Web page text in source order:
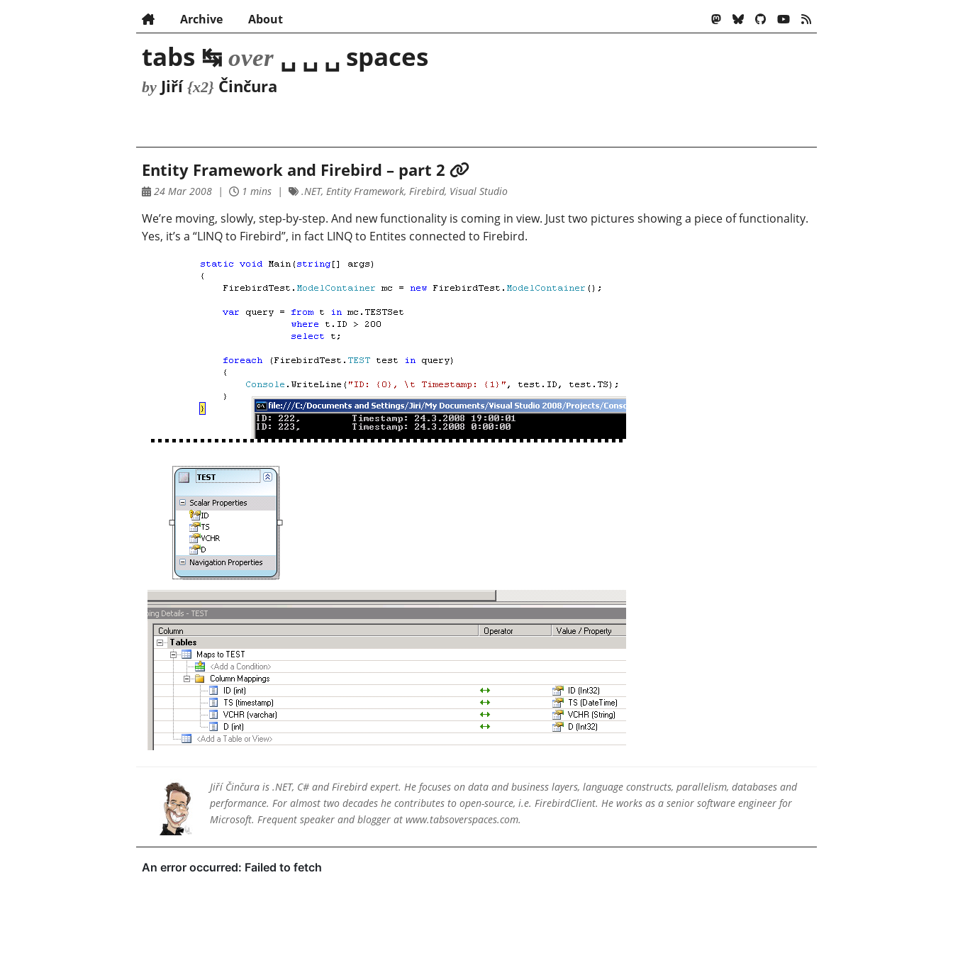
Archive About
tabs ↹ over ␣ ␣ ␣ spaces
by Jiří {x2} Činčura
Entity Framework and Firebird – part 2
24 Mar 2008 1 mins .NET, Entity Framework, Firebird, Visual Studio
We’re moving, slowly, step-by-step. And new functionality is coming in view. Just two pictures showing a piece of functionality.
Yes, it’s a “LINQ to Firebird”, in fact LINQ to Entites connected to Firebird.
Jiří Činčura is .NET, C# and Firebird expert. He focuses on data and business layers, language constructs, parallelism, databases and
performance. For almost two decades he contributes to open-source, i.e. FirebirdClient. He works as a senior software engineer for
Microsoft. Frequent speaker and blogger at www.tabsoverspaces.com.